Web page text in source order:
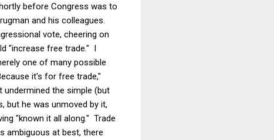
before Congress was to
and his colleagues.
vote, cheering on
"increase free trade." I
one of many possible
it's for free trade,"
the simple (but
but he was unmoved by it,
"known it all along." Trade
ambiguous at best, there